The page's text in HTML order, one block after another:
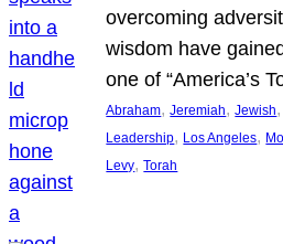
overcoming
wisdom have
one of “America’s
Abraham, Jeremiah, Jewish
Leadership, Los Angeles,
Levy, Torah